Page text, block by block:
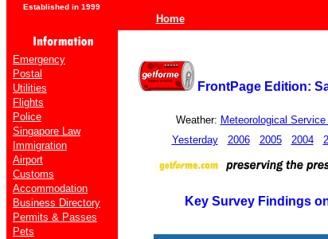
Established in 1999
Home
Emergency
Postal
Utilities
Flights
Police
Singapore Law
Immigration
Airport
Customs
Accommodation
Business Directory
Permits & Passes
Pets
FrontPage Edition:
Weather: Meteorological
Yesterday
2006 2005 2004
Key Survey Findings